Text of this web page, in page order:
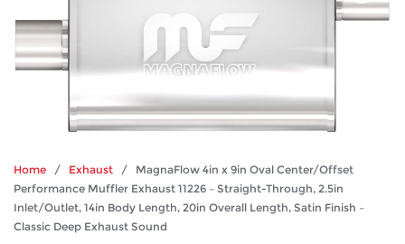
Home / Exhaust / MagnaFlow 4in x 9in Oval Center/Offset
Performance Muffler Exhaust 11226 – Straight-Through, 2.5in
Inlet/Outlet, 14in Body Length, 20in Overall Length, Satin Finish –
Classic Deep Exhaust Sound